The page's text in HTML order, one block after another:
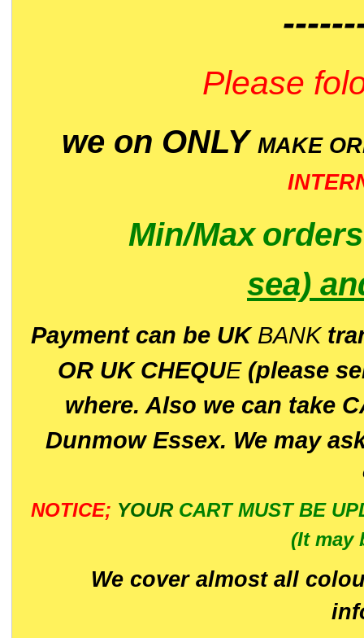
Please
we on ONLY MAKE
Min/Max
sea)
Payment can be UK BANK
OR UK CHEQUE(please
where. Also we can take
Dunmow Essex. We may
NOTICE; YOUR CART MUST BE
(It may
We cover almost all